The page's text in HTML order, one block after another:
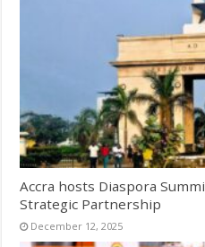
Accra hosts Diaspora
Strategic Partnership
December 12, 2025